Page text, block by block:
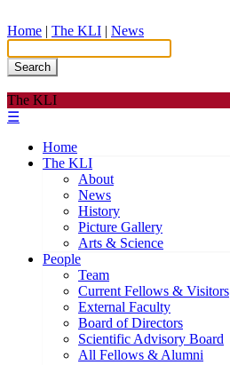
Home | The KLI | News
Search
The KLI
☰
Home
The KLI
About
News
History
Picture Gallery
Arts & Science
People
Team
Current Fellows & Visitors
External Faculty
Board of Directors
Scientific Advisory Board
All Fellows & Alumni